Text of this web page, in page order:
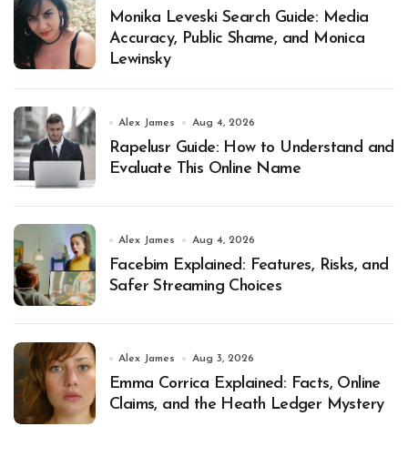
Monika Leveski Search Guide: Media
Accuracy, Public Shame, and Monica
Lewinsky
Alex James Aug 4, 2026
Rapelusr Guide: How to Understand and
Evaluate This Online Name
Alex James Aug 4, 2026
Facebim Explained: Features, Risks, and
Safer Streaming Choices
Alex James Aug 3, 2026
Emma Corrica Explained: Facts, Online
Claims, and the Heath Ledger Mystery